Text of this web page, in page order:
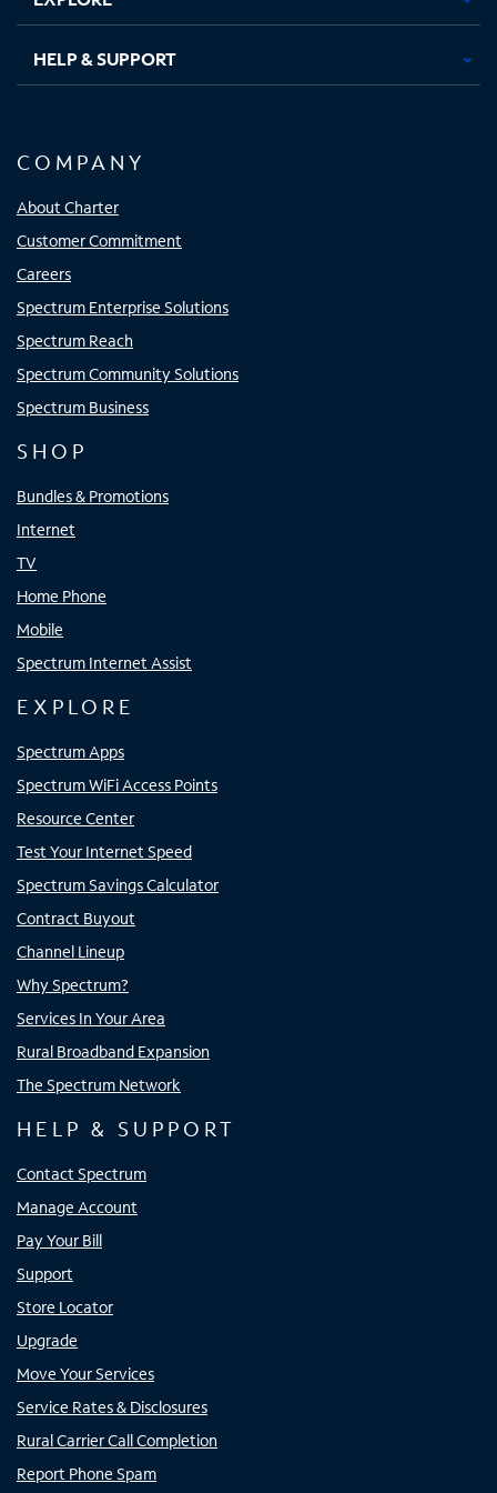
HELP & SUPPORT
COMPANY
About Charter
Customer Commitment
Careers
Spectrum Enterprise Solutions
Spectrum Reach
Spectrum Community Solutions
Spectrum Business
SHOP
Bundles & Promotions
Internet
TV
Home Phone
Mobile
Spectrum Internet Assist
EXPLORE
Spectrum Apps
Spectrum WiFi Access Points
Resource Center
Test Your Internet Speed
Spectrum Savings Calculator
Contract Buyout
Channel Lineup
Why Spectrum?
Services In Your Area
Rural Broadband Expansion
The Spectrum Network
HELP & SUPPORT
Contact Spectrum
Manage Account
Pay Your Bill
Support
Store Locator
Upgrade
Move Your Services
Service Rates & Disclosures
Rural Carrier Call Completion
Report Phone Spam